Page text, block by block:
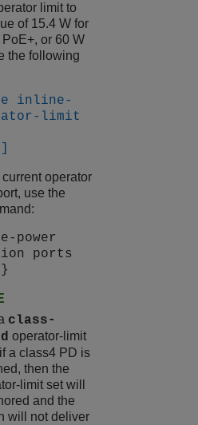
limit to
of 15.4 W for
or 60 W
the following
inline-
limit
operator
use the
power
ports
}
class-
operator-limit
a class4 PD is
then the
limit set will
and the
will not deliver